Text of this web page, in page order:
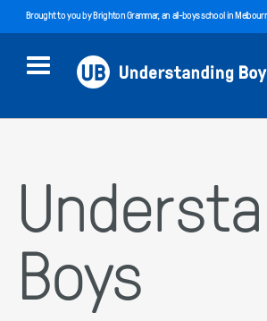
Brought to you byBrighton Grammar, an all-boys school in
Boys